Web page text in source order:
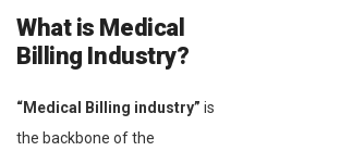
What is Medical
Billing Industry?
“Medical Billing industry” is
the backbone of the